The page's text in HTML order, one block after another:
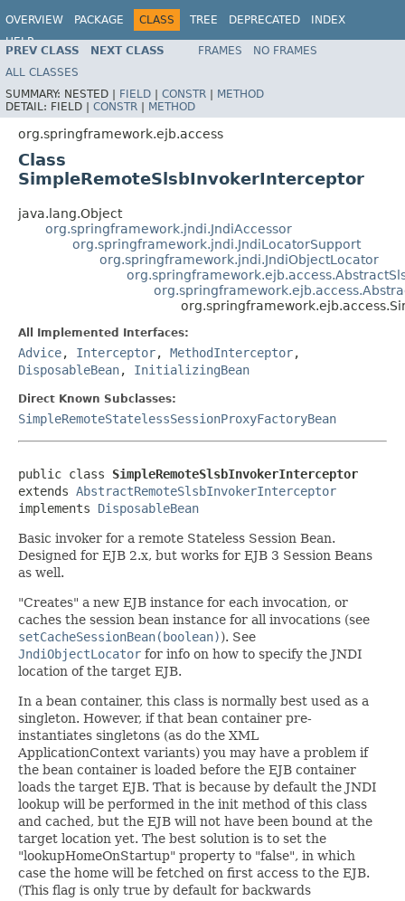
OVERVIEW PACKAGE CLASS TREE DEPRECATED
INDEX
HELP
Spring Framework
PREV CLASS NEXT CLASS FRAMES
NO FRAMES
ALL CLASSES
SUMMARY: NESTED | FIELD | CONSTR | METHOD
DETAIL: FIELD | CONSTR | METHOD
org.springframework.ejb.access
Class
SimpleRemoteSlsbInvokerInterceptor
java.lang.Object
org.springframework.jndi.JndiAccessor
org.springframework.jndi.JndiLocatorSupport
org.springframework.jndi.JndiObjectLocator
All Implemented Interfaces:
Advice, Interceptor, MethodInterceptor,
DisposableBean, InitializingBean
Direct Known Subclasses:
SimpleRemoteStatelessSessionProxyFactoryBean
public class SimpleRemoteSlsbInvokerInterceptor
extends AbstractRemoteSlsbInvokerInterceptor
implements DisposableBean
Basic invoker for a remote Stateless Session Bean.
Designed for EJB 2.x, but works for EJB 3 Session Beans
as well.
"Creates" a new EJB instance for each invocation, or
caches the session bean instance for all invocations (see
setCacheSessionBean(boolean)). See
JndiObjectLocator for info on how to specify the JNDI
location of the target EJB.
In a bean container, this class is normally best used as a
singleton. However, if that bean container pre-
instantiates singletons (as do the XML
ApplicationContext variants) you may have a problem if
the bean container is loaded before the EJB container
loads the target EJB. That is because by default the JNDI
lookup will be performed in the init method of this class
and cached, but the EJB will not have been bound at the
target location yet. The best solution is to set the
"lookupHomeOnStartup" property to "false", in which
case the home will be fetched on first access to the EJB.
(This flag is only true by default for backwards